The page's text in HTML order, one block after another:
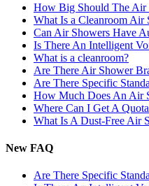
How Big Should The Air
What Is a Cleanroom Air
Can Air Showers Have
Is There An Intelligent
What is a cleanroom?
Are There Air Shower
Are There Specific
How Much Does An Air
Where Can I Get A
What Is A Dust-Free Air
New FAQ
Are There Specific